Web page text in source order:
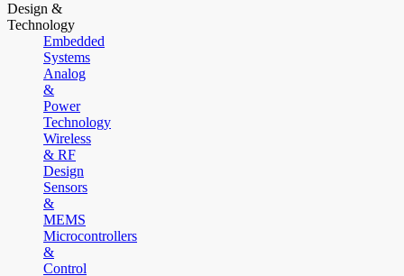
Design &
Technology
Embedded
Systems
Analog
&
Power
Technology
Wireless
& RF
Design
Sensors
&
MEMS
Microcontrollers
&
Control